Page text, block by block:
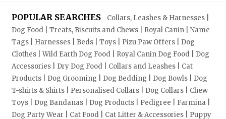
POPULAR SEARCHES Collars, Leashes & Harnesses |
Dog Food | Treats, Biscuits and Chews | Royal Canin | Name
Tags | Harnesses | Beds | Toys | Pizu Paw Offers | Dog
Clothes | Wild Earth Dog Food | Royal Canin Dog Food | Dog
Accessories | Dry Dog Food | Collars and Leashes | Cat
Products | Dog Grooming | Dog Bedding | Dog Bowls | Dog
T-shirts & Shirts | Personalised Collars | Dog Collars | Chew
Toys | Dog Bandanas | Dog Products | Pedigree | Farmina |
Dog Party Wear | Cat Food | Cat Litter & Accessories | Puppy